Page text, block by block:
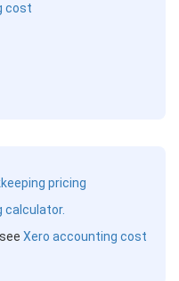
cost
pricing
calculator.
Xero accounting cost